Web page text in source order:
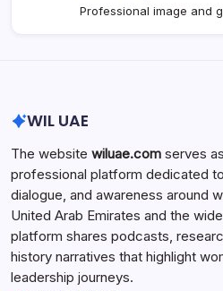
Professional image and
WIL UAE
The website wiluae.com serves
professional platform dedicated
dialogue, and awareness around
United Arab Emirates and the
platform shares podcasts,
history narratives that highlight
leadership journeys.